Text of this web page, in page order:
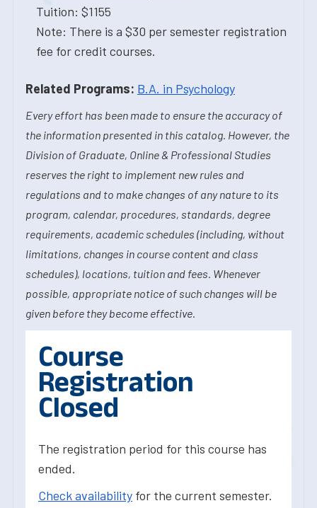
Tuition: $1155
Note: There is a $30 per semester registration
fee for credit courses.
Related Programs: B.A. in Psychology
Every effort has been made to ensure the accuracy of
the information presented in this catalog. However, the
Division of Graduate, Online & Professional Studies
reserves the right to implement new rules and
regulations and to make changes of any nature to its
program, calendar, procedures, standards, degree
requirements, academic schedules (including, without
limitations, changes in course content and class
schedules), locations, tuition and fees. Whenever
possible, appropriate notice of such changes will be
given before they become effective.
Course
Registration
Closed
The registration period for this course has
ended.
Check availability for the current semester.